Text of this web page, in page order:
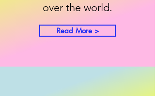
over the world.
Read More >